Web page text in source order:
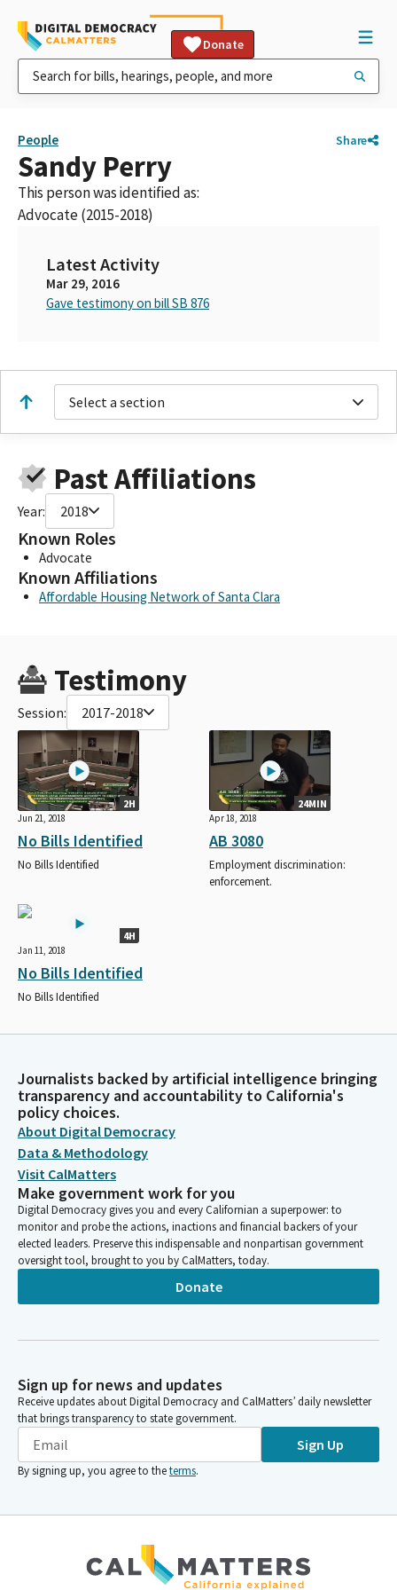
Donate
People Share
Sandy Perry
This person was identified as:
Advocate (2015-2018)
Latest Activity
Mar 29, 2016
Gave testimony on bill SB 876
Select a section
Past Affiliations
Year: 2018
Known Roles
Advocate
Known Affiliations
Affordable Housing Network of Santa Clara
Testimony
Session: 2017-2018
2H
Jun 21, 2018
No Bills Identified
No Bills Identified
24MIN
Apr 18, 2018
AB 3080
Employment discrimination:
enforcement.
4H
Jan 11, 2018
No Bills Identified
No Bills Identified
Journalists backed by artificial intelligence bringing
transparency and accountability to California's
policy choices.
About Digital Democracy
Data & Methodology
Visit CalMatters
Make government work for you
Digital Democracy gives you and every Californian a superpower: to
monitor and probe the actions, inactions and financial backers of your
elected leaders. Preserve this indispensable and nonpartisan government
oversight tool, brought to you by CalMatters, today.
Donate
Sign up for news and updates
Receive updates about Digital Democracy and CalMatters’ daily newsletter
that brings transparency to state government.
Sign Up
By signing up, you agree to theterms.